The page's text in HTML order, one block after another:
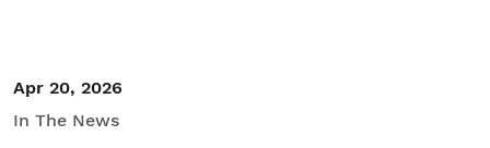
Apr 20, 2026
In The News